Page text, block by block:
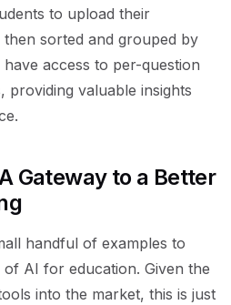
to upload their
sorted and grouped by
access to per-question
providing valuable insights
Gateway to a Better
handful of examples to
AI for education. Given the
into the market, this is just